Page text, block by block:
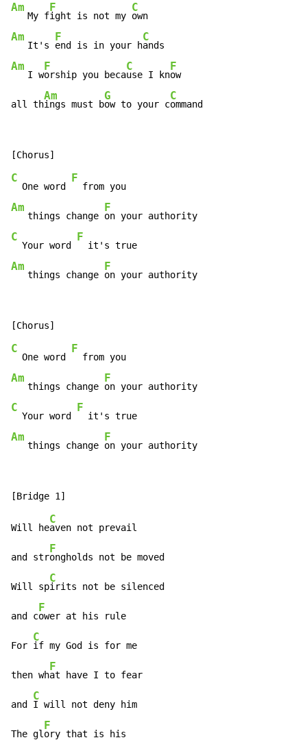
Am
   My f
F
ight is not my
C
Am
   It's
F
end is in your h
C
Am
   I w
F
orship you beca
C
use I kn
F
ow
all th
Am
ings must b
G
ow to your c
C
ommand
C
  One word
F
Am
   things change
F
C
  Your word
F
Am
   things change
F
on your authority
C
  One word
F
Am
   things change
F
C
  Your word
F
Am
   things change
F
on your authority
Will he
C
aven not prevail
and str
F
ongholds not be moved
Will sp
C
irits not be silenced
and c
F
ower at his rule
For
C
if my God is for me
then wh
F
at have I to fear
and
C
I will not deny him
The gl
F
ory that is his